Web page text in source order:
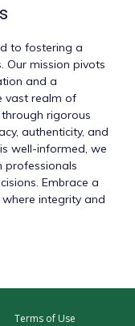
to fostering a
Our mission pivots
and a
vast realm of
rigorous
authenticity, and
well-informed, we
professionals
Embrace a
integrity and
Terms of Use